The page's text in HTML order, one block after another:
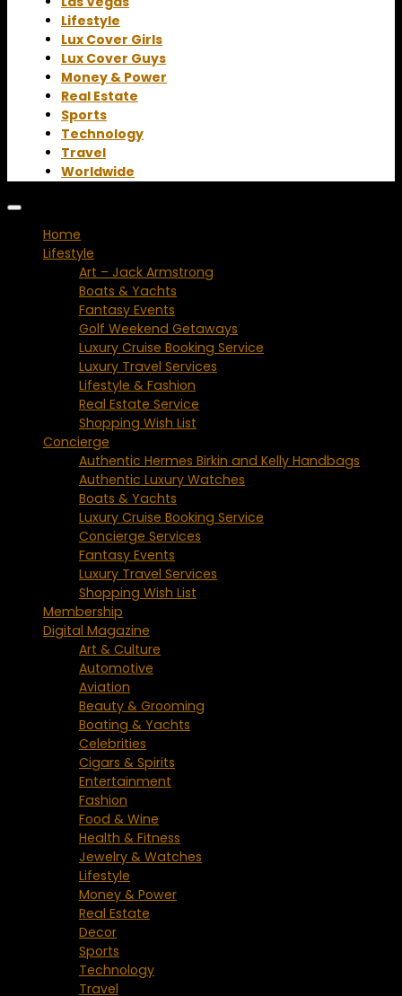
Lifestyle
Lux Cover Girls
Lux Cover Guys
Money & Power
Real Estate
Sports
Technology
Travel
Worldwide
Home
Lifestyle
Art – Jack Armstrong
Boats & Yachts
Fantasy Events
Golf Weekend Getaways
Luxury Cruise Booking Service
Luxury Travel Services
Lifestyle & Fashion
Real Estate Service
Shopping Wish List
Concierge
Authentic Hermes Birkin and Kelly Handbags
Authentic Luxury Watches
Boats & Yachts
Luxury Cruise Booking Service
Concierge Services
Fantasy Events
Luxury Travel Services
Shopping Wish List
Membership
Digital Magazine
Art & Culture
Automotive
Aviation
Beauty & Grooming
Boating & Yachts
Celebrities
Cigars & Spirits
Entertainment
Fashion
Food & Wine
Health & Fitness
Jewelry & Watches
Lifestyle
Money & Power
Real Estate
Decor
Sports
Technology
Travel